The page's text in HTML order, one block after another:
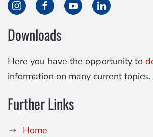
Downloads
Here you have the opportunity to
information on many current topics.
Further Links
Home